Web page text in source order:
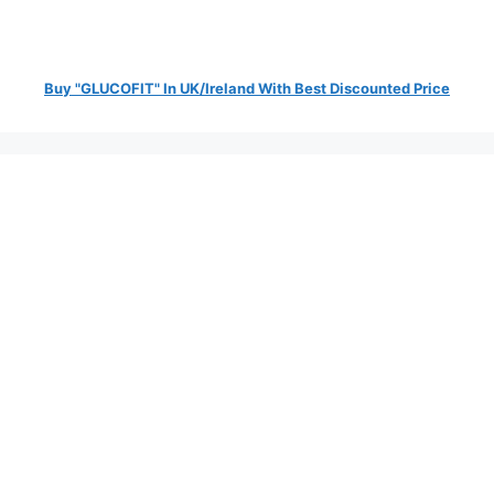
Buy "GLUCOFIT" In UK/Ireland With Best Discounted Price